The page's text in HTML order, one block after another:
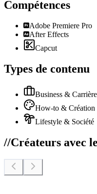
Compétences
Adobe Premiere Pro
After Effects
Capcut
Types de contenu
Business & Carrière
How-to & Création
Lifestyle & Société
//Créateurs avec